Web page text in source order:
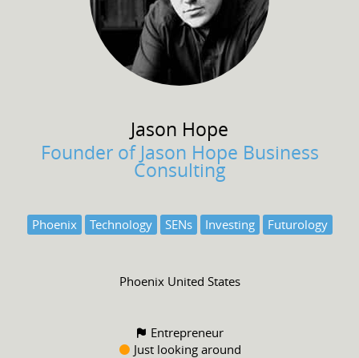
Jason Hope
Founder of Jason Hope Business
Consulting
Phoenix Technology SENs Investing Futurology
Phoenix United States
Entrepreneur
Just looking around